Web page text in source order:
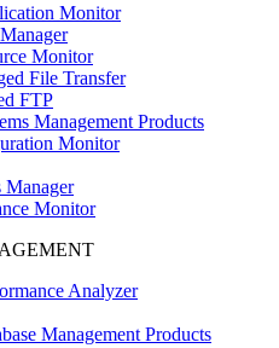
Monitor
Monitor
File Transfer
FTP
Management Products
Monitor
Manager
Monitor
Analyzer
Management Products